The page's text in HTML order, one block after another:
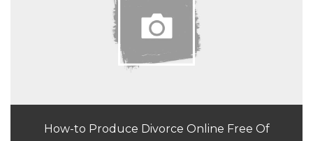
How-to Produce Divorce Online Free Of